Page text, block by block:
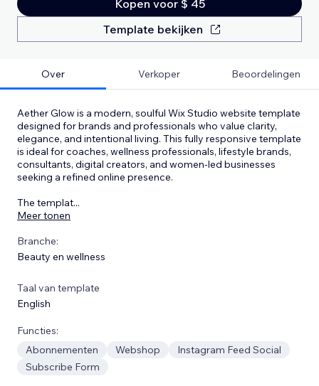
Kopen voor $ 45
Template bekijken
Over Verkoper Beoordelingen
Aether Glow is a modern, soulful Wix Studio website template
designed for brands and professionals who value clarity,
elegance, and intentional living. This fully responsive template
is ideal for coaches, wellness professionals, lifestyle brands,
consultants, digital creators, and women-led businesses
seeking a refined online presence.
The templat...
Meer tonen
Branche:
Beauty en wellness
Taal van template
English
Functies:
Abonnementen
Webshop
Instagram Feed Social
Subscribe Form